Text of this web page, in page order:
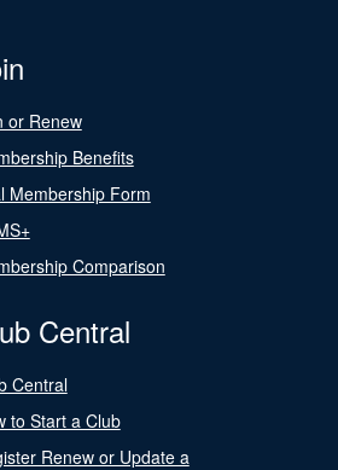
or Renew
Benefits
Membership Form
Comparison
Central
Central
to Start a Club
Renew or Update a